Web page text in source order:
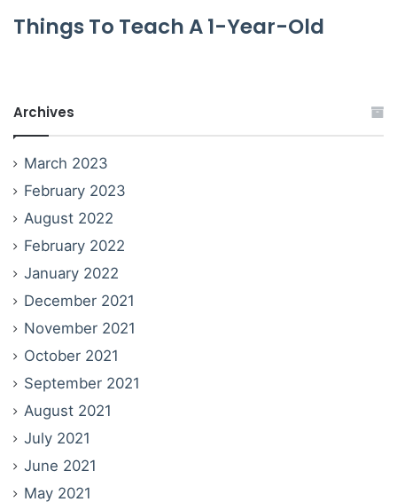
Things To Teach A 1-Year-Old
Archives
March 2023
February 2023
August 2022
February 2022
January 2022
December 2021
November 2021
October 2021
September 2021
August 2021
July 2021
June 2021
May 2021